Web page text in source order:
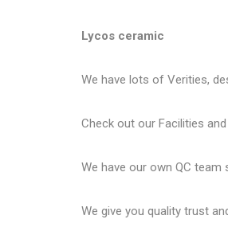
Lycos ceramic
We have lots of Verities,
Check out our Facilities
We have our own QC
We give you quality trust